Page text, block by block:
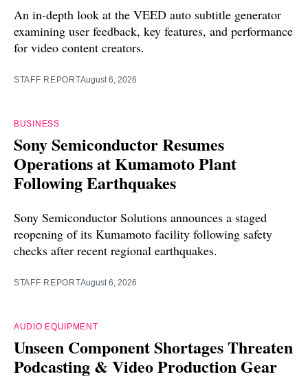
An in-depth look at the VEED auto subtitle generator
examining user feedback, key features, and performance
for video content creators.
STAFF REPORTAugust 6, 2026
BUSINESS
Sony Semiconductor Resumes
Operations at Kumamoto Plant
Following Earthquakes
Sony Semiconductor Solutions announces a staged
reopening of its Kumamoto facility following safety
checks after recent regional earthquakes.
STAFF REPORTAugust 6, 2026
AUDIO EQUIPMENT
Unseen Component Shortages Threaten
Podcasting & Video Production Gear